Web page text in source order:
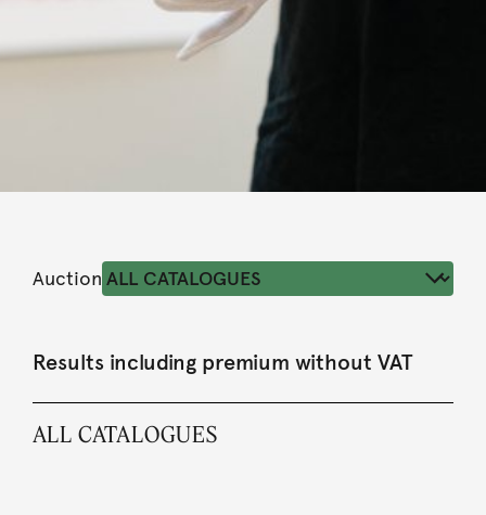
Auction
Results including premium without VAT
ALL CATALOGUES